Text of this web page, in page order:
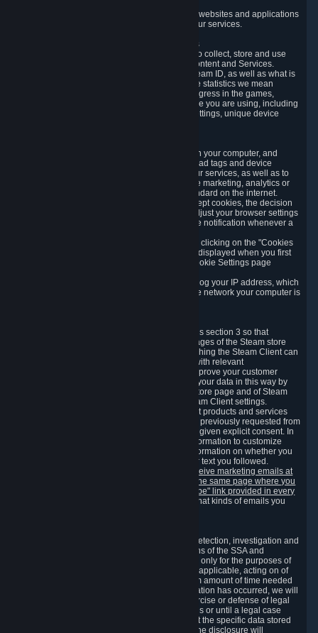
Likewise, we will track your process across our websites and applications
to verify that you are not a bot and to optimize our services.
3.5 Your Use of Games and other Subscriptions
In order to provide you with services, we need to collect, store and use
various information about your activity in our Content and Services.
"Content-Related Information" includes your Steam ID, as well as what is
usually referred to as "game statistics". By game statistics we mean
information about your games' preferences, progress in the games,
playtime, as well as information about the device you are using, including
what operating system you are using, device settings, unique device
We use "Cookies", which are text files placed on your computer, and
similar technologies (e.g. web beacons, pixels, ad tags and device
identifiers) to help us analyze how users use our services, as well as to
improve the services we are offering, to improve marketing, analytics or
website functionality. The use of Cookies is standard on the internet.
Although most web browsers automatically accept cookies, the decision
of whether to accept or not is yours. You may adjust your browser settings
to prevent the reception of cookies, or to provide notification whenever a
You can manage the use of optional cookies by clicking on the "Cookies
setting" page accessible via the cookie banner displayed when you first
visit our website and at any time through the Cookie Settings page
When you visit any of our services, our servers log your IP address, which
is a number that is automatically assigned to the network your computer is
We may process information collected under this section 3 so that
content, products and services shown on the pages of the Steam store
and in update messages displayed when launching the Steam Client can
be tailored to meet your needs and populated with relevant
recommendations and offers. This is done to improve your customer
experience. You can prevent the processing of your data in this way by
turning off the automatic loading of the Steam store page and of Steam
notifications in the "Interface" section of the Steam Client settings.
Valve may send you marketing messages about products and services
that are similar to goods and services you have previously requested from
Valve to your email address or where you have given explicit consent. In
such a case we may also use your collected information to customize
such marketing messages as well as collect information on whether you
opened such messages and which links in their text you followed.
You can opt out or withdraw your consent to receive marketing emails at
any time by either withdrawing the consent on the same page where you
previously provided it or clicking the "unsubscribe" link provided in every
Alternatively, you can select what kinds of emails you
We collect certain data that is required for our detection, investigation and
prevention of fraud, cheating and other violations of the SSA and
applicable laws ("Violations"). This data is used only for the purposes of
detection, investigation, prevention and, where applicable, acting on of
such Violations and stored only for the minimum amount of time needed
for this purpose. If the data indicates that a Violation has occurred, we will
further store the data for the establishment, exercise or defense of legal
claims during the applicable statute of limitations or until a legal case
related to it has been resolved. Please note that the specific data stored
for this purpose may not be disclosed to you if the disclosure will